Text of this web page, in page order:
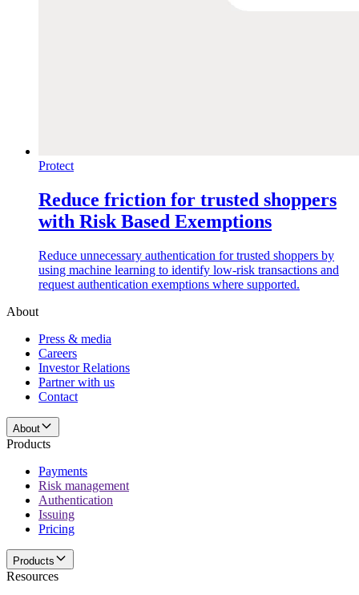
Protect
Reduce friction for trusted shoppers
with Risk Based Exemptions
Reduce unnecessary authentication for trusted shoppers by
using machine learning to identify low-risk transactions and
request authentication exemptions where supported.
About
Press & media
Careers
Investor Relations
Partner with us
Contact
About
Products
Payments
Risk management
Authentication
Issuing
Pricing
Products
Resources